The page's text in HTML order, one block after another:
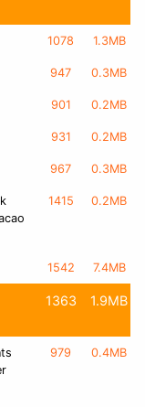
1078 1.3MB
947 0.3MB
901 0.2MB
931 0.2MB
967 0.3MB
1415 0.2MB
1542 7.4MB
1363 1.9MB
979 0.4MB